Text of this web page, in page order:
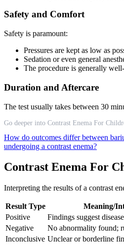
Safety and Comfort
Safety is paramount:
Pressures are kept as low as
Sedation or even general
The procedure is generally
Duration and Aftercare
The test usually takes between 30
Go deeper into Contrast Enema For
How do outcomes differ between
undergoing a contrast enema?
Contrast Enema For
Interpreting the results of a contrast
Result Type Meaning/
Positive
Findings suggest
Negative
No abnormality found;
Inconclusive Unclear or borderline